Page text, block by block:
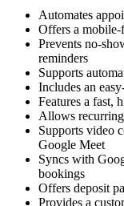
Automates
Offers a mobile-
Prevents no-
reminders
Supports
Includes an
Features a fast,
Allows
Supports video
Google Meet
Syncs with
bookings
Offers deposit
Provides a